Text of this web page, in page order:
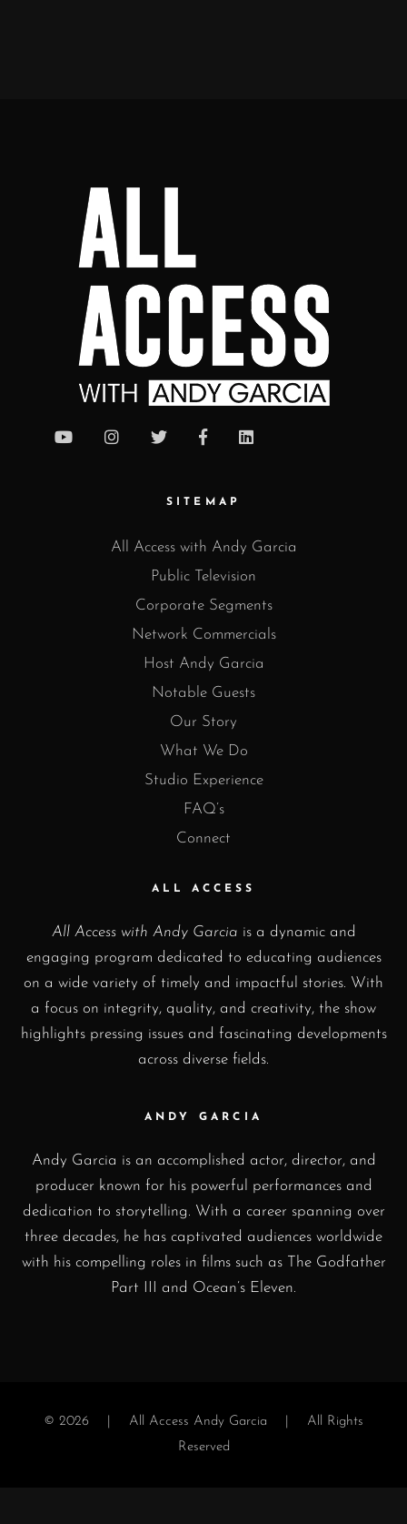
SITEMAP
All Access with Andy Garcia
Public Television
Corporate Segments
Network Commercials
Host Andy Garcia
Notable Guests
Our Story
What We Do
Studio Experience
FAQ’s
Connect
ALL ACCESS
All Access with Andy Garcia is a dynamic and
engaging program dedicated to educating audiences
on a wide variety of timely and impactful stories. With
a focus on integrity, quality, and creativity, the show
highlights pressing issues and fascinating developments
across diverse fields.
ANDY GARCIA
Andy Garcia is an accomplished actor, director, and
producer known for his powerful performances and
dedication to storytelling. With a career spanning over
three decades, he has captivated audiences worldwide
with his compelling roles in films such as The Godfather
Part III and Ocean’s Eleven.
© 2026 | All Access Andy Garcia | All Rights
Reserved